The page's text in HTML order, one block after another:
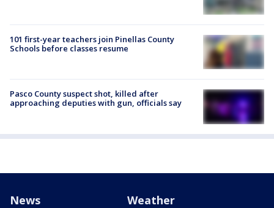
101 first-year teachers join Pinellas County
Schools before classes resume
Pasco County suspect shot, killed after
approaching deputies with gun, officials say
News Weather